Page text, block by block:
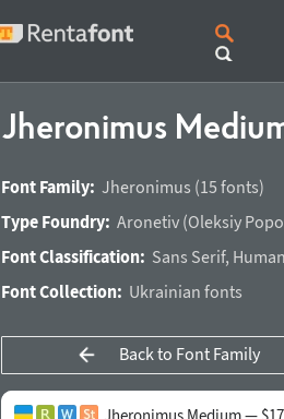
Jheronimus
Font Family: Jheronimus (15 fonts)
Type Foundry: Aronetiv(Oleksiy
Font Classification: Sans Serif,
Font Collection: Ukrainian fonts
Back to Font Family